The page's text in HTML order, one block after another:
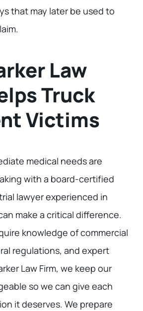
that may later be used to
Law
Truck
Victims
medical needs are
with a board-certified
lawyer experienced in
make a critical difference.
knowledge of commercial
regulations, and expert
Law Firm, we keep our
so we can give each
it deserves. We prepare